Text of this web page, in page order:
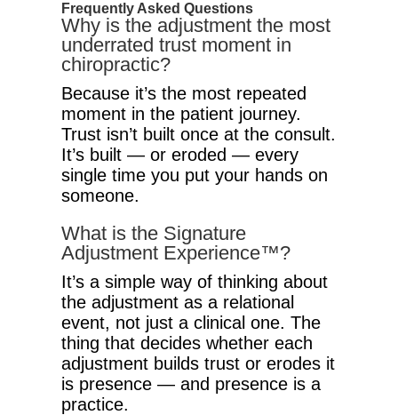
Frequently Asked Questions
Why is the adjustment the most
underrated trust moment in
chiropractic?
Because it’s the most repeated
moment in the patient journey.
Trust isn’t built once at the consult.
It’s built — or eroded — every
single time you put your hands on
someone.
What is the Signature
Adjustment Experience™?
It’s a simple way of thinking about
the adjustment as a relational
event, not just a clinical one. The
thing that decides whether each
adjustment builds trust or erodes it
is presence — and presence is a
practice.